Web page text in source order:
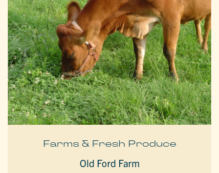
Farms & Fresh Produce
Old Ford Farm